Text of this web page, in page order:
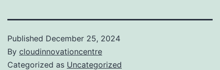
Published December 25, 2024
By cloudinnovationcentre
Categorized as Uncategorized